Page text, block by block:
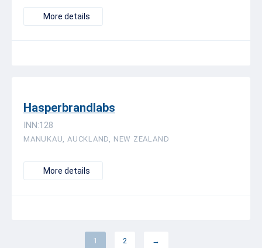
More details
Hasperbrandlabs
INN:128
MANUKAU, AUCKLAND, NEW ZEALAND
More details
1 2 →